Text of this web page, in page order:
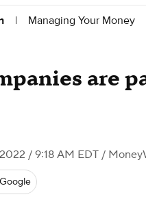
| Managing Your Money
are
/ 9:18 AM EDT /